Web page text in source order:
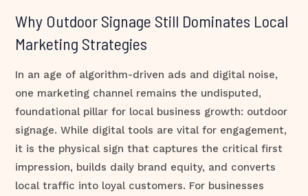
Why Outdoor Signage Still Dominates Local
Marketing Strategies
In an age of algorithm-driven ads and digital noise,
one marketing channel remains the undisputed,
foundational pillar for local business growth: outdoor
signage. While digital tools are vital for engagement,
it is the physical sign that captures the critical first
impression, builds daily brand equity, and converts
local traffic into loyal customers. For businesses